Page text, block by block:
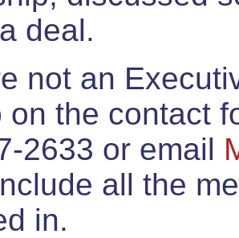
deal.
not an
on the contact
2633 or email
all the
in.